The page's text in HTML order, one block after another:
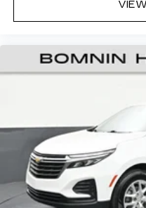
the angle of the
button for added
pulled over. Settle
driver seat.
How you feel while
as how your car
with power 2-way
to the support you
and it will reduce
otherwise. Power
supports your
8-way driver seat -